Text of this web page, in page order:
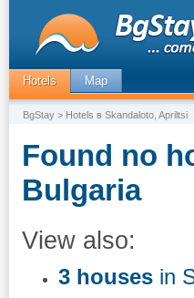
Hotels Map
BgStay > Hotels в Skandaloto, Apriltsi
Found no
Bulgaria
View also:
3 houses in